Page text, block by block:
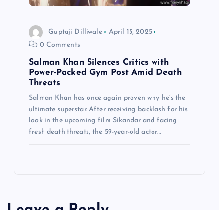
Guptaji Dilliwale
April 15, 2025
0 Comments
Salman Khan Silences Critics with
Power-Packed Gym Post Amid Death
Threats
Salman Khan has once again proven why he’s the
ultimate superstar. After receiving backlash for his
look in the upcoming film Sikandar and facing
fresh death threats, the 59-year-old actor…